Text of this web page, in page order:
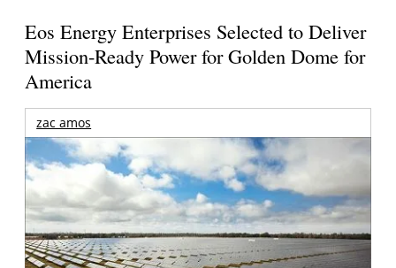
Eos Energy Enterprises Selected to Deliver
Mission-Ready Power for Golden Dome for
America
zac amos